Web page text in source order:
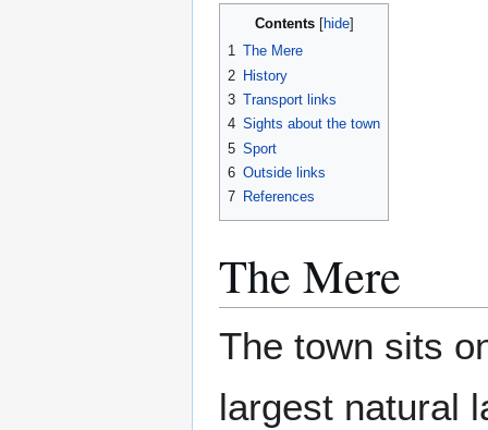
Contents
1 The Mere
2 History
3 Transport links
4 Sights about the town
5 Sport
6 Outside links
7 References
The Mere
The town sits
largest natural